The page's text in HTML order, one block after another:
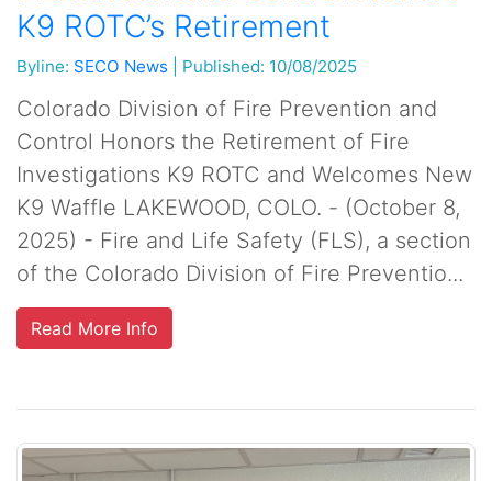
K9 ROTC’s Retirement
Byline: SECO News Published: 10/08/2025
Colorado Division of Fire Prevention and
Control Honors the Retirement of Fire
Investigations K9 ROTC and Welcomes New
K9 Waffle LAKEWOOD, COLO. - (October 8,
2025) - Fire and Life Safety (FLS), a section
of the Colorado Division of Fire Preventio...
Read More Info